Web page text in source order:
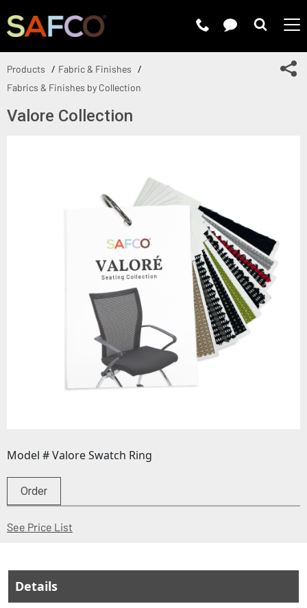
Products
Fabric & Finishes
Fabrics & Finishes by Collection
Valore Collection
Model # Valore Swatch Ring
Order
See Price List
Details